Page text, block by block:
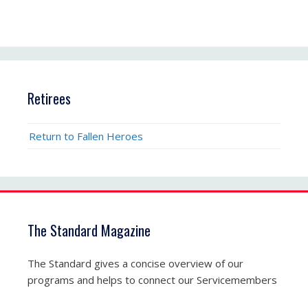
Retirees
Return to Fallen Heroes
The Standard Magazine
The Standard gives a concise overview of our
programs and helps to connect our Servicemembers